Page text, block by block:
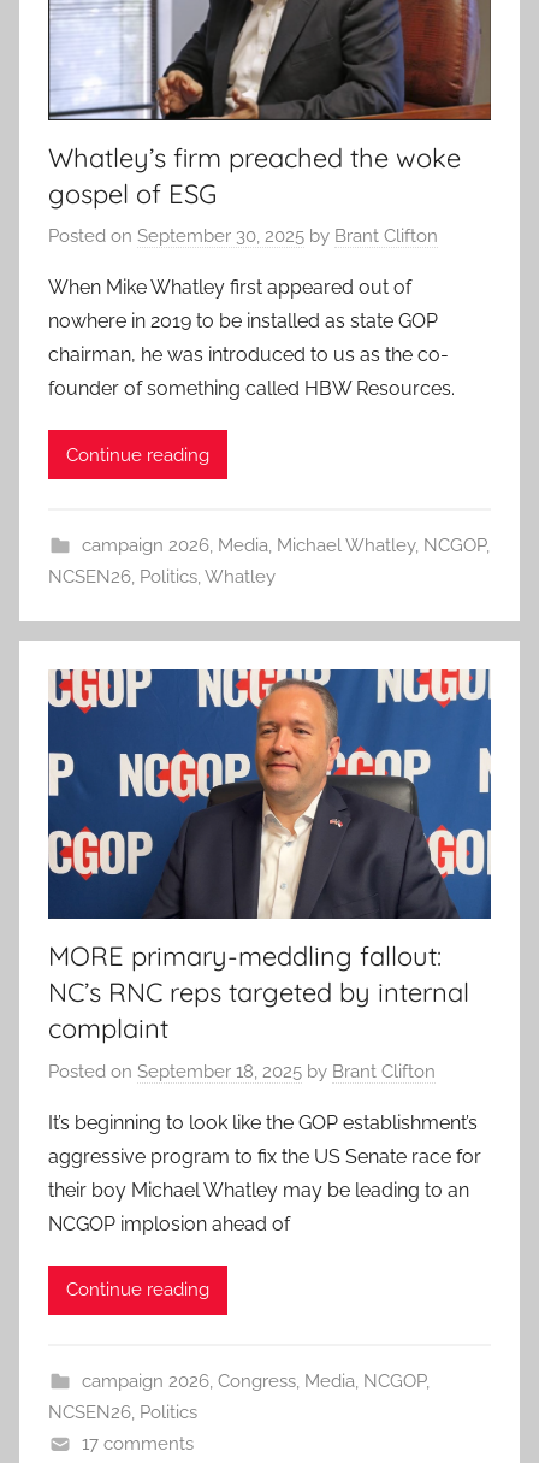
Whatley’s firm preached the woke
gospel of ESG
Posted on September 30, 2025 by Brant Clifton
When Mike Whatley first appeared out of
nowhere in 2019 to be installed as state GOP
chairman, he was introduced to us as the co-
founder of something called HBW Resources.
Continue reading
campaign 2026, Media, Michael Whatley, NCGOP,
NCSEN26, Politics,Whatley
MORE primary-meddling fallout:
NC’s RNC reps targeted by internal
complaint
Posted on September 18, 2025 by Brant Clifton
It’s beginning to look like the GOP establishment’s
aggressive program to fix the US Senate race for
their boy Michael Whatley may be leading to an
NCGOP implosion ahead of
Continue reading
campaign 2026, Congress, Media, NCGOP,
NCSEN26, Politics
17 comments